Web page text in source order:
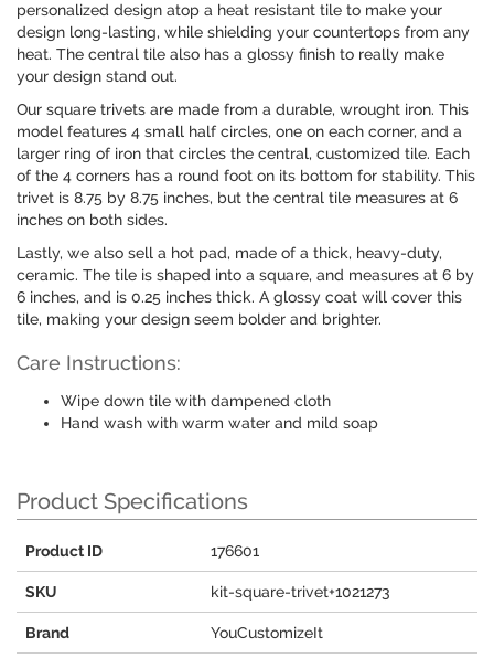
personalized design atop a heat resistant tile to make your
design long-lasting, while shielding your countertops from any
heat. The central tile also has a glossy finish to really make
your design stand out.
Our square trivets are made from a durable, wrought iron. This
model features 4 small half circles, one on each corner, and a
larger ring of iron that circles the central, customized tile. Each
of the 4 corners has a round foot on its bottom for stability. This
trivet is 8.75 by 8.75 inches, but the central tile measures at 6
inches on both sides.
Lastly, we also sell a hot pad, made of a thick, heavy-duty,
ceramic. The tile is shaped into a square, and measures at 6 by
6 inches, and is 0.25 inches thick. A glossy coat will cover this
tile, making your design seem bolder and brighter.
Care Instructions:
Wipe down tile with dampened cloth
Hand wash with warm water and mild soap
Product Specifications
Product ID 176601
SKU kit-square-trivet+1021273
Brand YouCustomizeIt